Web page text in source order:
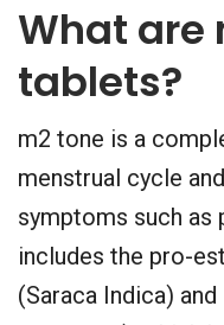
What are
tablets?
m2 tone is a
menstrual cycle
symptoms such as
includes the pro-
(Saraca Indica)